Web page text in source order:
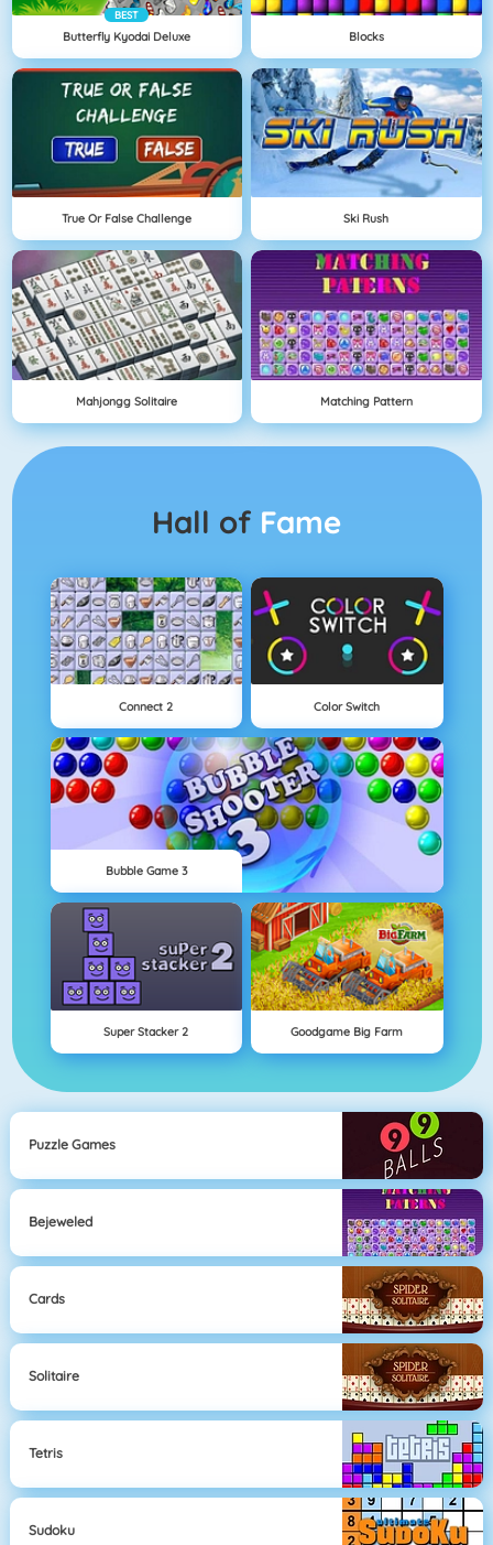
BEST
Butterfly Kyodai Deluxe Blocks
True Or False Challenge Ski Rush
Mahjongg Solitaire Matching Pattern
Hall of Fame
Connect 2 Color Switch
Bubble Game 3
Super Stacker 2 Goodgame Big Farm
Puzzle Games
Bejeweled
Cards
Solitaire
Tetris
Sudoku